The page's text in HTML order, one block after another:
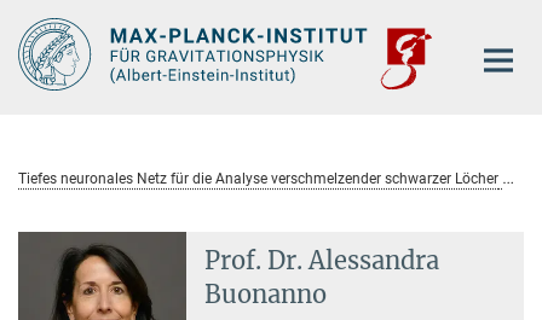
Hauptinhalt
Tiefes neuronales Netz für die Analyse verschmelzender schwarzer Löcher
Prof. Dr. Alessandra
Buonanno